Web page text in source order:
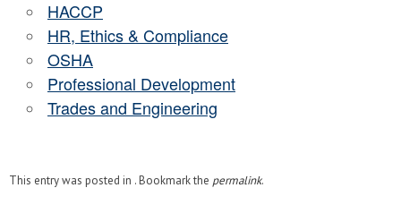
HACCP
HR, Ethics & Compliance
OSHA
Professional Development
Trades and Engineering
This entry was posted in . Bookmark the permalink.